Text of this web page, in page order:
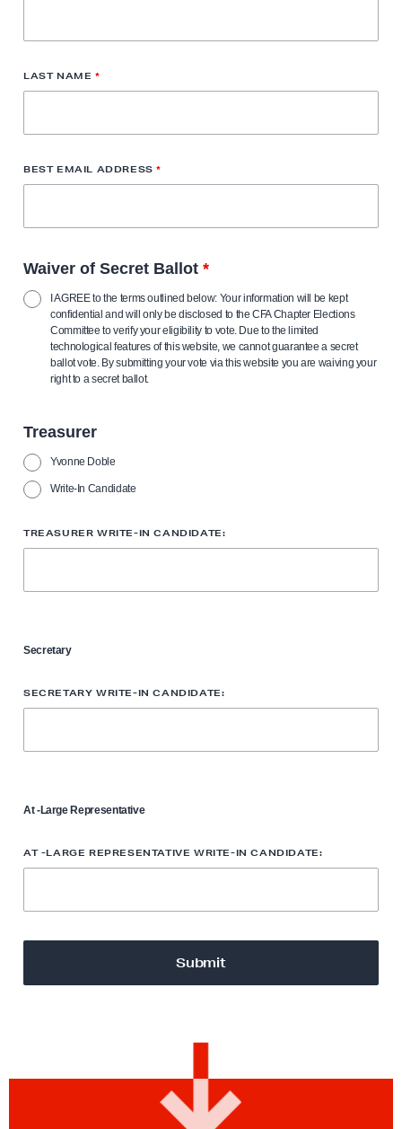
LAST NAME *
BEST EMAIL ADDRESS*
Waiver of Secret Ballot *
I AGREE to the terms outlined below: Your information will be kept
confidential and will only be disclosed to the CFA Chapter Elections
Committee to verify your eligibility to vote. Due to the limited
technological features of this website, we cannot guarantee a secret
ballot vote. By submitting your vote via this website you are waiving your
right to a secret ballot.
Treasurer
Yvonne Doble
Write-In Candidate
TREASURER WRITE-IN CANDIDATE:
Secretary
SECRETARY WRITE-IN CANDIDATE:
At -Large Representative
AT -LARGE REPRESENTATIVE WRITE-IN CANDIDATE: